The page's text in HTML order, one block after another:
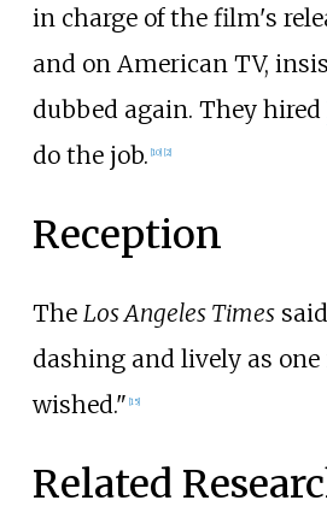
in charge of the film's
and on American TV,
dubbed again. They hired
do the job. [10] [2]
Reception
The Los Angeles Times
dashing and lively as
wished." [15]
Related